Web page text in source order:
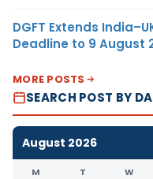
DGFT Extends
Deadline to 9 August
MORE POSTS
SEARCH POST BY
August 2026
M T W